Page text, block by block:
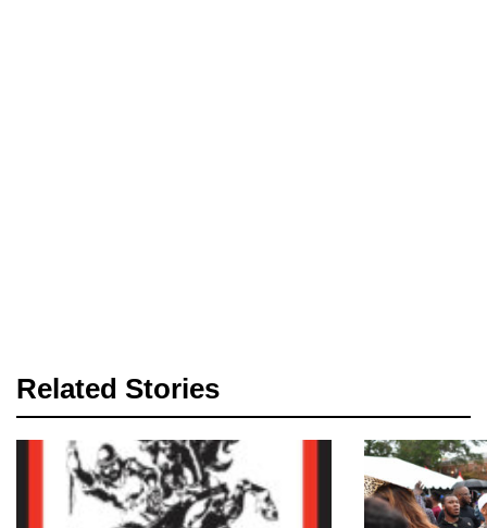
Related Stories